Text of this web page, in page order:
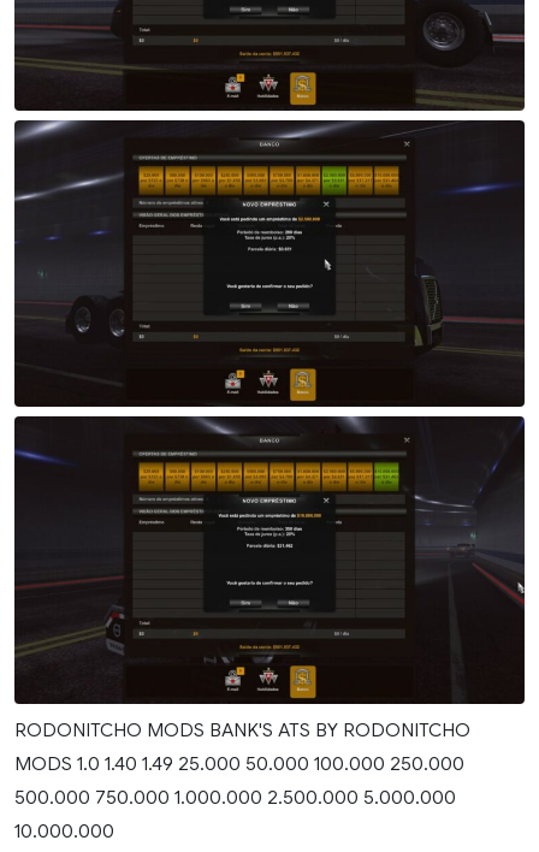
RODONITCHO MODS BANK'S ATS BY RODONITCHO
MODS 1.0 1.40 1.49 25.000 50.000 100.000 250.000
500.000 750.000 1.000.000 2.500.000 5.000.000
10.000.000